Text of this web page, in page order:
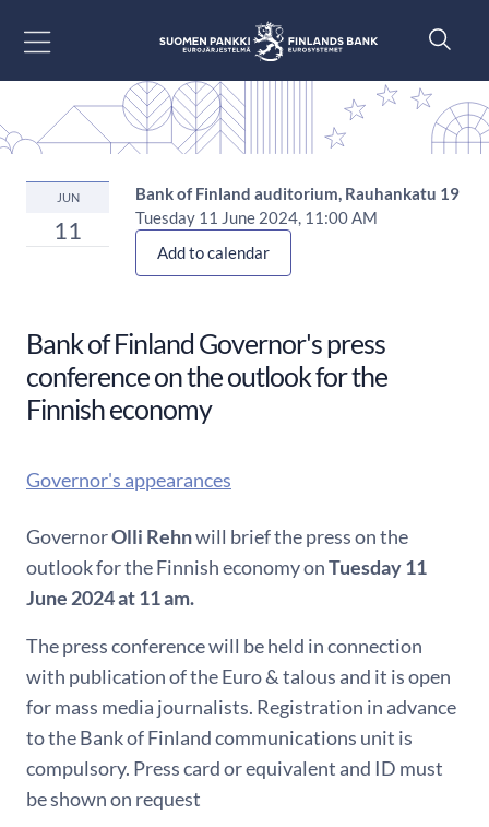
JUN
11
Bank of Finland auditorium, Rauhankatu 19
Tuesday 11 June 2024, 11:00 AM
Add to calendar
Bank of Finland Governor's press
conference on the outlook for the
Finnish economy
Governor's appearances
GovernorOlli Rehnwill brief the press on the
outlook for the Finnish economy onTuesday 11
June 2024 at 11 am.
The press conference will be held in connection
with publication of the Euro & talous and it is open
for mass media journalists. Registration in advance
to the Bank of Finland communications unit is
compulsory. Press card or equivalent and ID must
be shown on request